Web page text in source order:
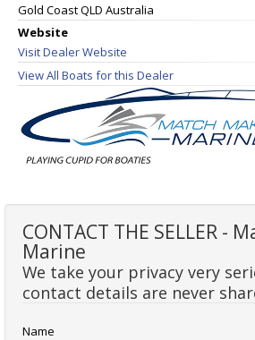
Gold Coast QLD Australia
Website
Visit Dealer Website
View All Boats for this Dealer
CONTACT THE SELLER -
Marine
We take your privacy very
contact details are never
Name